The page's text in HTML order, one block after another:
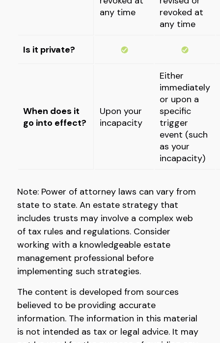
any time
revoked at
any time
Is it private?
When does it
go into effect?
Upon your
incapacity
Either
immediately
or upon a
specific
trigger
event (such
as your
incapacity)
Note: Power of attorney laws can vary from
state to state. An estate strategy that
includes trusts may involve a complex web
of tax rules and regulations. Consider
working with a knowledgeable estate
management professional before
implementing such strategies.
The content is developed from sources
believed to be providing accurate
information. The information in this material
is not intended as tax or legal advice. It may